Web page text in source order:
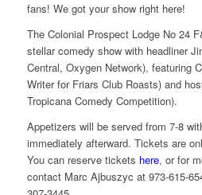
fans! We got your show right here!
The Colonial Prospect Lodge No 24
stellar comedy show with headliner
Central, Oxygen Network), featuring
Writer for Friars Club Roasts) and
Tropicana Comedy Competition).
Appetizers will be served from 7-8
immediately afterward. Tickets are
You can reserve tickets here, or for
contact Marc Ajbuszyc at 973-615-